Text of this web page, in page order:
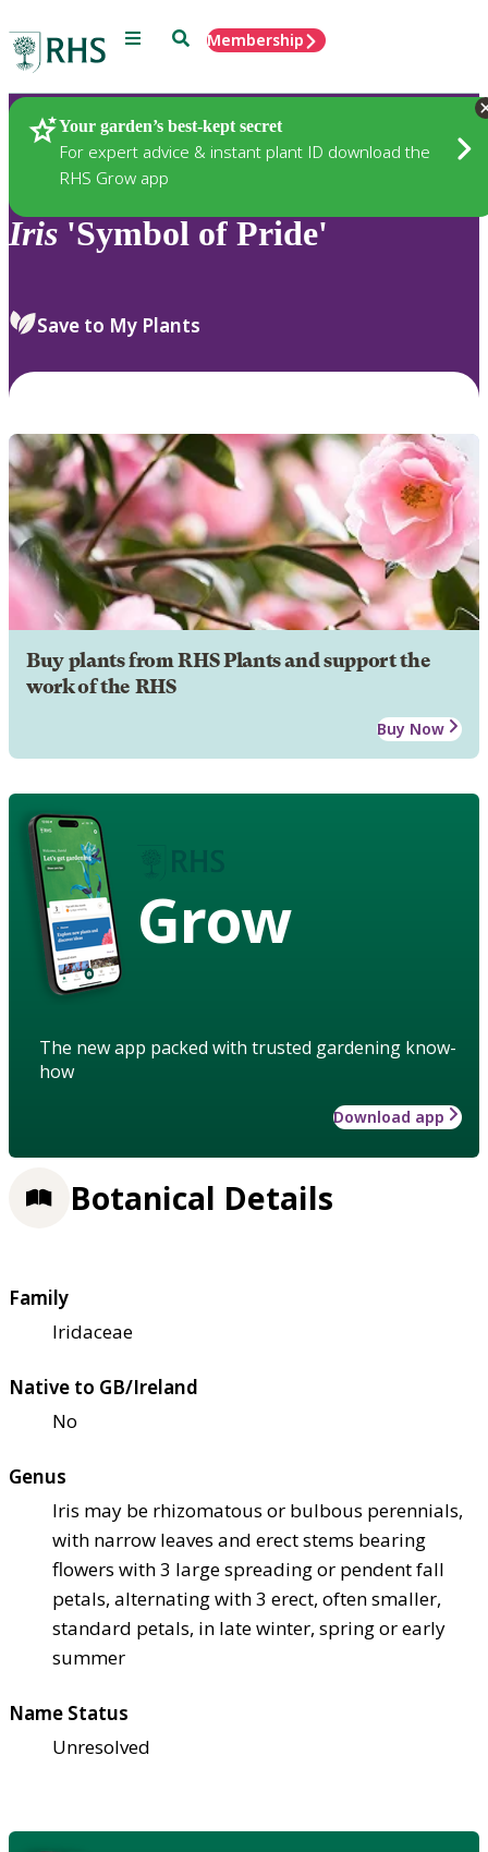
Menu SearchMembership
Your garden’s best-kept secret
For expert advice & instant plant ID download the
RHS Grow app
Plants
Iris 'Symbol of Pride'
Save to My Plants
Buy plants from RHS Plants and support the
work of the RHS
Buy Now
Grow
The new app packed with trusted gardening know-
how
Download app
Botanical Details
Family
Iridaceae
Native to GB/Ireland
No
Genus
Iris may be rhizomatous or bulbous perennials,
with narrow leaves and erect stems bearing
flowers with 3 large spreading or pendent fall
petals, alternating with 3 erect, often smaller,
standard petals, in late winter, spring or early
summer
Name Status
Unresolved